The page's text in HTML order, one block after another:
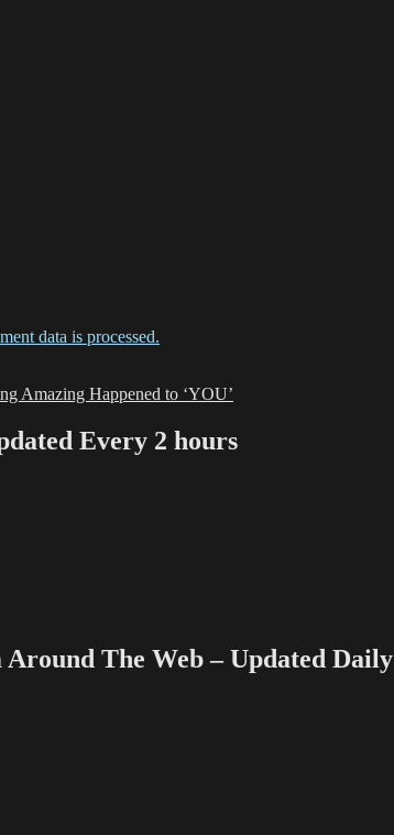
data is processed.
Amazing Happened to ‘YOU’
Every 2 hours
The Web – Updated Daily